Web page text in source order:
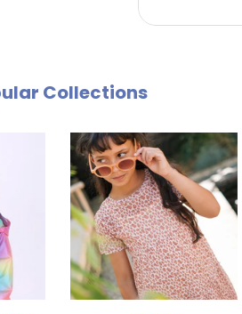
cost of €4.95 will be deducted
and we'll be happy to help you
Collections